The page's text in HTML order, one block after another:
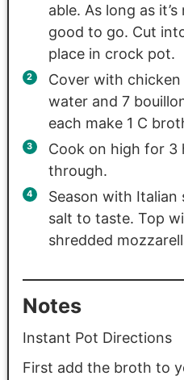
able. As long as
good to go. Cut
place in crock pot.
Cover with
water and 7
each make 1 C
Cook on high for 3
through.
Season with Italian
salt to taste. Top
shredded
Notes
Instant Pot Directions
First add the broth to